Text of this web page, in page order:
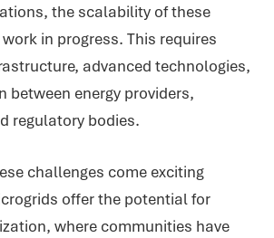
the scalability of these
in progress. This requires
advanced technologies,
between energy providers,
regulatory bodies.
challenges come exciting
offer the potential for
where communities have